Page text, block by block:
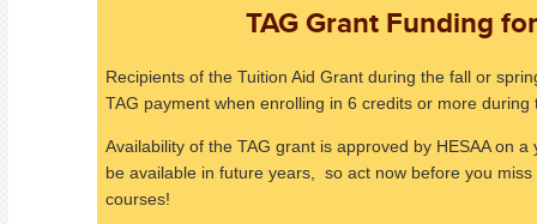
TAG Grant Funding
Recipients of the Tuition Aid Grant during the fall or
TAG payment when enrolling in 6 credits or more
Availability of the TAG grant is approved by HESAA on
be available in future years, so act now before you
courses!